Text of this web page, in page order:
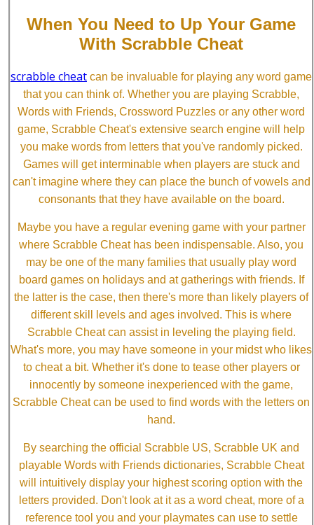
When You Need to Up Your Game
With Scrabble Cheat
scrabble cheat can be invaluable for playing any word game
that you can think of. Whether you are playing Scrabble,
Words with Friends, Crossword Puzzles or any other word
game, Scrabble Cheat's extensive search engine will help
you make words from letters that you've randomly picked.
Games will get interminable when players are stuck and
can't imagine where they can place the bunch of vowels and
consonants that they have available on the board.
Maybe you have a regular evening game with your partner
where Scrabble Cheat has been indispensable. Also, you
may be one of the many families that usually play word
board games on holidays and at gatherings with friends. If
the latter is the case, then there's more than likely players of
different skill levels and ages involved. This is where
Scrabble Cheat can assist in leveling the playing field.
What's more, you may have someone in your midst who likes
to cheat a bit. Whether it's done to tease other players or
innocently by someone inexperienced with the game,
Scrabble Cheat can be used to find words with the letters on
hand.
By searching the official Scrabble US, Scrabble UK and
playable Words with Friends dictionaries, Scrabble Cheat
will intuitively display your highest scoring option with the
letters provided. Don't look at it as a word cheat, more of a
reference tool you and your playmates can use to settle